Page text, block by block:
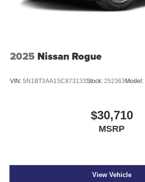
2025 Nissan Rogue
VIN: 5N1BT3AA1SC873133Stock: 252363Model:
$30,710
MSRP
View Vehicle